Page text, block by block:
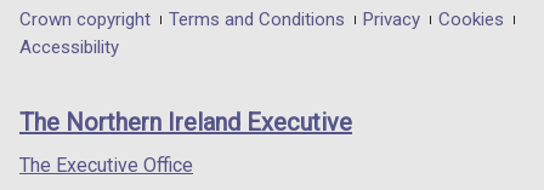
o
t
b
in
/
tab)
in
/
in
/
Department
footer
links
Crown copyright Terms and Conditions Privacy
Cookies
Accessibility
The Northern Ireland Executive
The Executive Office